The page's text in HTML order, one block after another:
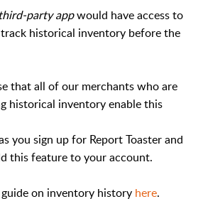
party appwould have access to
historical inventory before the
that all of our merchants who are
historical inventory enable this
you sign up for Report Toaster and
this feature to your account.
on inventory history here.